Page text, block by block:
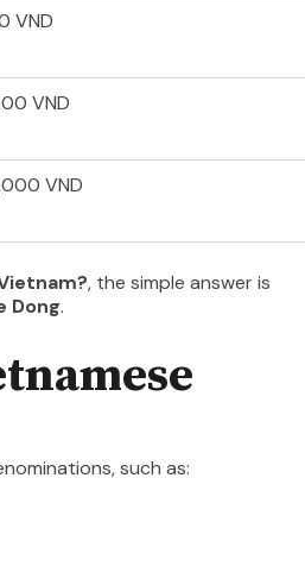
VND
VND
VND
, the simple answer is
Dong.
such as: